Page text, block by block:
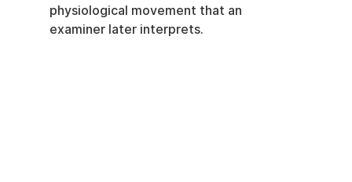
physiological movement that an
examiner later interprets.